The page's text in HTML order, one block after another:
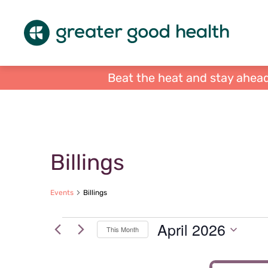
Beat the heat and stay
Billings
Events Billings
EventsThis Month April 2026
Calendar of Events